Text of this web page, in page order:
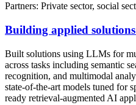
Partners: Private sector, social
Building applied
Built solutions using LLMs for
across tasks including semantic
recognition, and multimodal
state-of-the-art models tuned for
ready retrieval-augmented AI